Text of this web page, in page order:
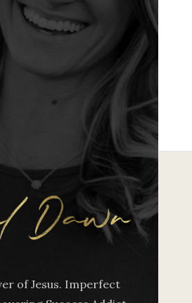
of Jesus. Imperfect